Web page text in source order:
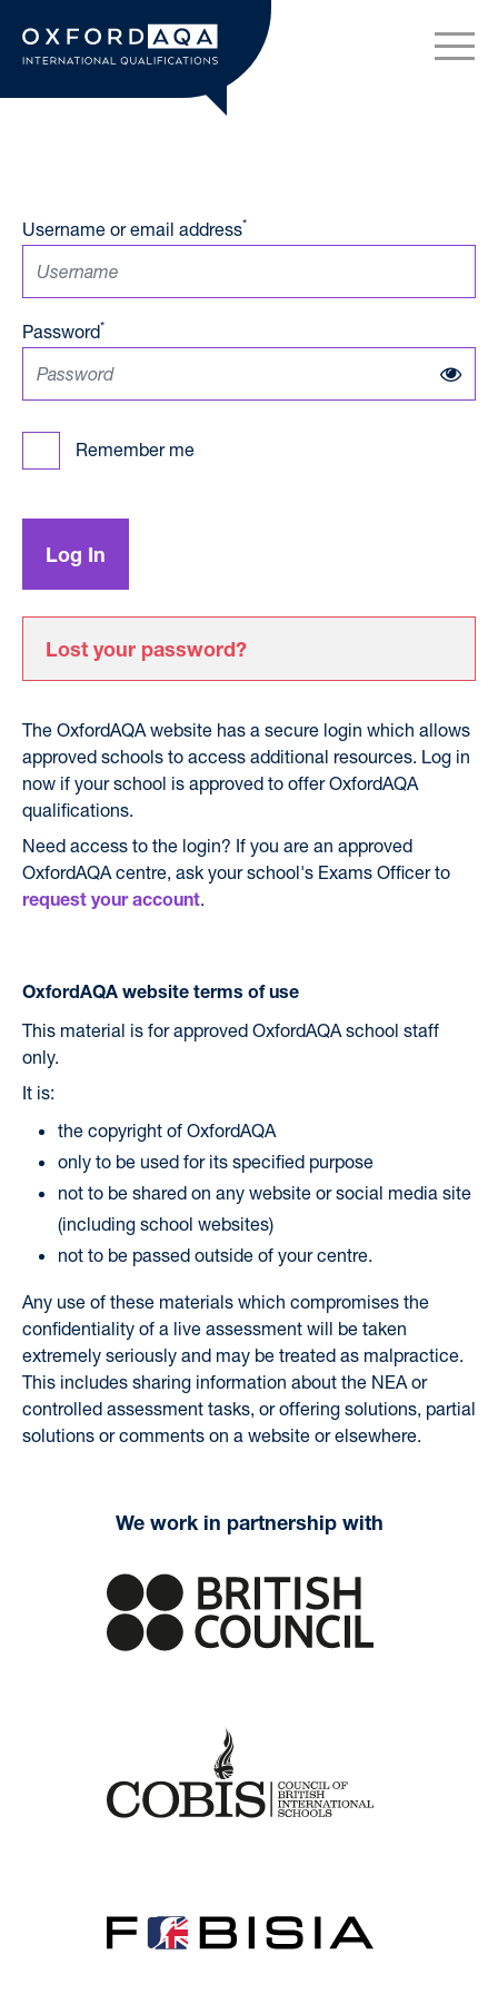
OxfordAQA International
Username or email address*
Password*
Remember me
Lost your password?
The OxfordAQA website has a secure login which allows
approved schools to access additional resources. Log in
now if your school is approved to offer OxfordAQA
qualifications.
Need access to the login? If you are an approved
OxfordAQA centre, ask your school's Exams Officer to
request your account.
OxfordAQA website terms of use
This material is for approved OxfordAQA school staff
only.
It is:
the copyright of OxfordAQA
only to be used for its specified purpose
not to be shared on any website or social media site
(including school websites)
not to be passed outside of your centre.
Any use of these materials which compromises the
confidentiality of a live assessment will be taken
extremely seriously and may be treated as malpractice.
This includes sharing information about the NEA or
controlled assessment tasks, or offering solutions, partial
solutions or comments on a website or elsewhere.
We work in partnership with